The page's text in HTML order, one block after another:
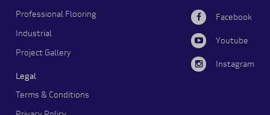
Professional Flooring
Industrial
Project Gallery
Facebook
Youtube
Instagram
Legal
Terms & Conditions